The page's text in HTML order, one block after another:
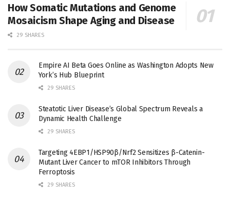
How Somatic Mutations and Genome
Mosaicism Shape Aging and Disease
29 SHARES
Empire AI Beta Goes Online as Washington Adopts New
York’s Hub Blueprint
29 SHARES
Steatotic Liver Disease’s Global Spectrum Reveals a
Dynamic Health Challenge
29 SHARES
Targeting 4EBP1/HSP90β/Nrf2 Sensitizes β-Catenin-
Mutant Liver Cancer to mTOR Inhibitors Through
Ferroptosis
29 SHARES